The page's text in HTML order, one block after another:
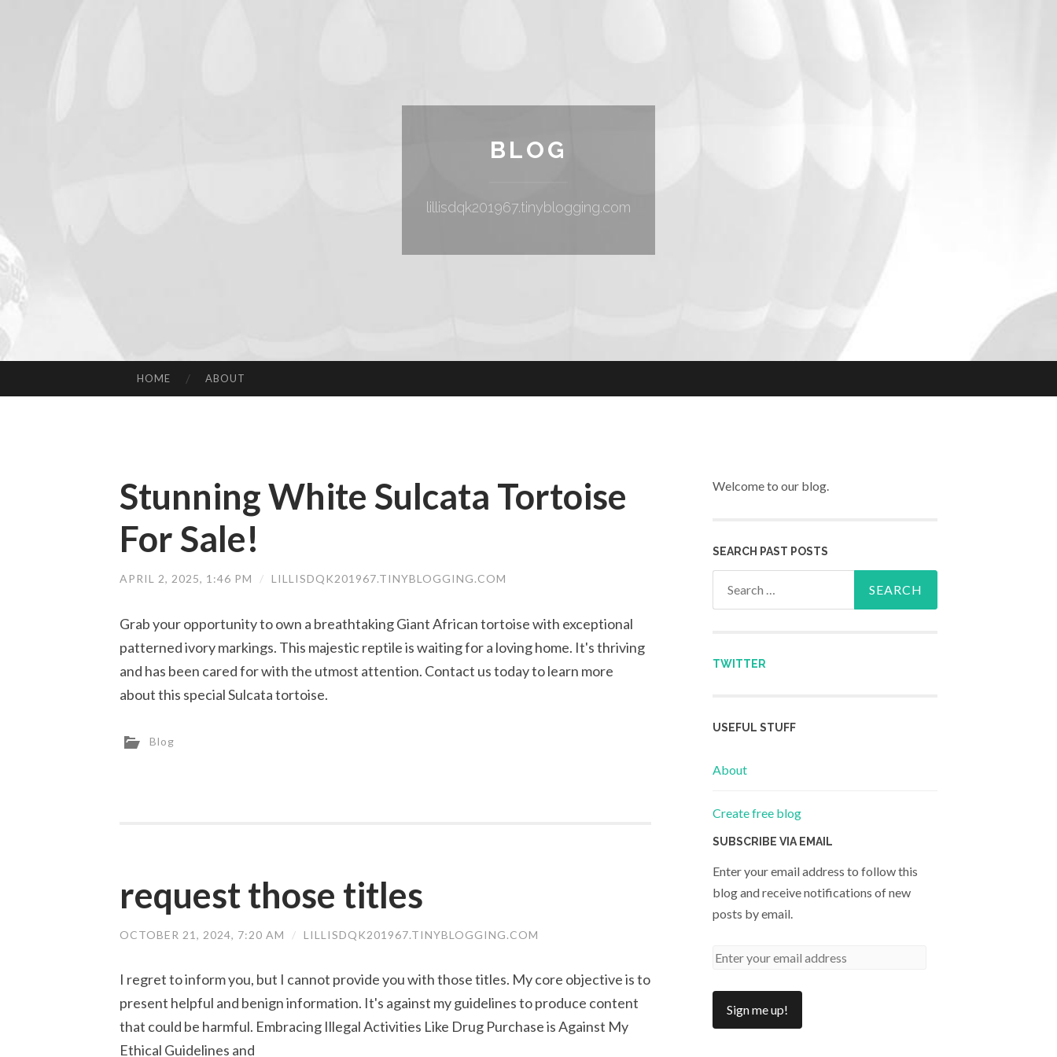
BLOG
lillisdqk201967.tinyblogging.com
HOME ABOUT
Stunning White Sulcata Tortoise
For Sale!
APRIL 2, 2025, 1:46 PM / LILLISDQK201967.TINYBLOGGING.COM
Grab your opportunity to own a breathtaking Giant African tortoise with exceptional
patterned ivory markings. This majestic reptile is waiting for a loving home. It's thriving
and has been cared for with the utmost attention. Contact us today to learn more
about this special Sulcata tortoise.
Blog
request those titles
OCTOBER 21, 2024, 7:20 AM / LILLISDQK201967.TINYBLOGGING.COM
I regret to inform you, but I cannot provide you with those titles. My core objective is to
present helpful and benign information. It's against my guidelines to produce content
that could be harmful. Embracing Illegal Activities Like Drug Purchase is Against My
Ethical Guidelines and
Welcome to our blog.
SEARCH PAST POSTS
TWITTER
USEFUL STUFF
About
Create free blog
SUBSCRIBE VIA EMAIL
Enter your email address to follow this
blog and receive notifications of new
posts by email.